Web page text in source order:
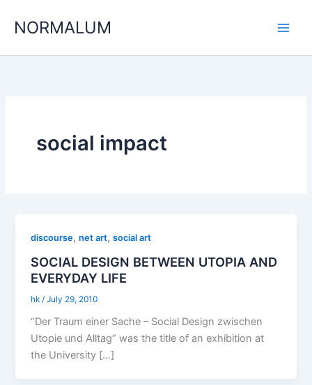
NORMALUM
social impact
discourse,net art,social art
SOCIAL DESIGN BETWEEN UTOPIA AND
EVERYDAY LIFE
hk /July 29, 2010
“Der Traum einer Sache – Social Design zwischen
Utopie und Alltag” was the title of an exhibition at
the University […]